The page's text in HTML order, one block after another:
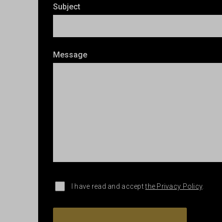
Subject
Message
I have read and acceptthe Privacy Policy.